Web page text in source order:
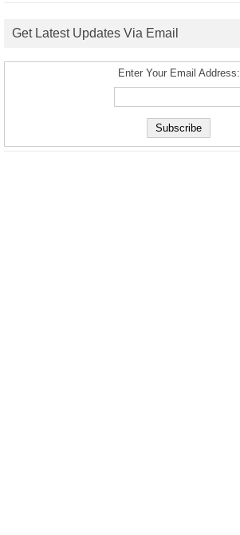
Get Latest Updates Via Email
Enter Your Email Address: